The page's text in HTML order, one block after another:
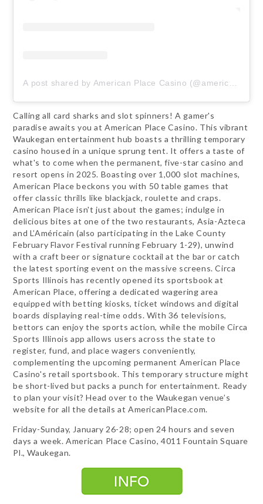
Calling all card sharks and slot spinners! A gamer's
paradise awaits you at American Place Casino. This vibrant
Waukegan entertainment hub boasts a thrilling temporary
casino housed in a unique sprung tent. It offers a taste of
what's to come when the permanent, five-star casino and
resort opens in 2025. Boasting over 1,000 slot machines,
American Place beckons you with 50 table games that
offer classic thrills like blackjack, roulette and craps.
American Place isn't just about the games; indulge in
delicious bites at one of the two restaurants, Asia-Azteca
and L’Américain (also participating in the Lake County
February Flavor Festival running February 1-29), unwind
with a craft beer or signature cocktail at the bar or catch
the latest sporting event on the massive screens. Circa
Sports Illinois has recently opened its sportsbook at
American Place, offering a dedicated wagering area
equipped with betting kiosks, ticket windows and digital
boards displaying real-time odds. With 36 televisions,
bettors can enjoy the sports action, while the mobile Circa
Sports Illinois app allows users across the state to
register, fund, and place wagers conveniently,
complementing the upcoming permanent American Place
Casino's retail sportsbook. This temporary structure might
be short-lived but packs a punch for entertainment. Ready
to plan your visit? Head over to the Waukegan venue’s
website for all the details at AmericanPlace.com.
Friday-Sunday, January 26-28; open 24 hours and seven
days a week. American Place Casino, 4011 Fountain Square
Pl., Waukegan.